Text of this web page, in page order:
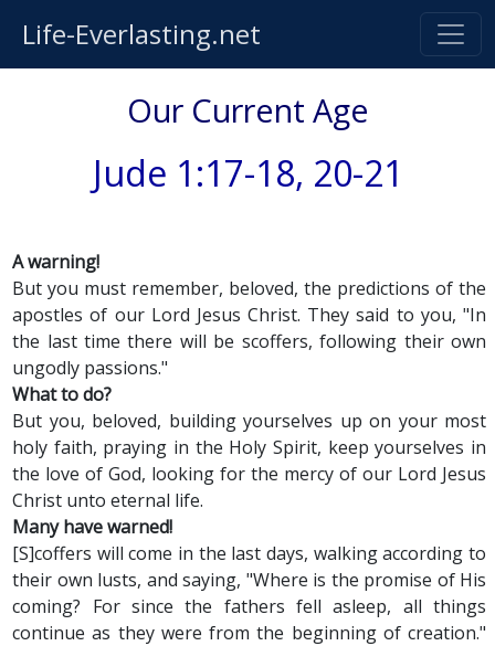
Life-Everlasting.net
Our Current Age
Jude 1:17-18, 20-21
A warning!
But you must remember, beloved, the predictions of the
apostles of our Lord Jesus Christ. They said to you, "In
the last time there will be scoffers, following their own
ungodly passions."
What to do?
But you, beloved, building yourselves up on your most
holy faith, praying in the Holy Spirit, keep yourselves in
the love of God, looking for the mercy of our Lord Jesus
Christ unto eternal life.
Many have warned!
[S]coffers will come in the last days, walking according to
their own lusts, and saying, "Where is the promise of His
coming? For since the fathers fell asleep, all things
continue as they were from the beginning of creation."